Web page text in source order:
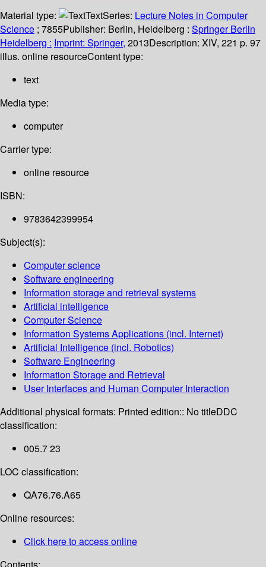
Material type:
TextSeries: Lecture Notes in Computer
Science ; 7855Publisher: Berlin, Heidelberg : Springer Berlin
Heidelberg : Imprint: Springer, 2013Description: XIV, 221 p. 97
illus. online resourceContent type:
text
Media type:
computer
Carrier type:
online resource
ISBN:
9783642399954
Subject(s):
Computer science
Software engineering
Information storage and retrieval systems
Artificial intelligence
Computer Science
Information Systems Applications (incl. Internet)
Artificial Intelligence (incl. Robotics)
Software Engineering
Information Storage and Retrieval
User Interfaces and Human Computer Interaction
Additional physical formats: Printed edition:: No titleDDC
classification:
005.7 23
LOC classification:
QA76.76.A65
Online resources:
Click here to access online